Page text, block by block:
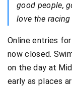
good people,
love the racing
Online entries
now closed.
on the day at
early as places